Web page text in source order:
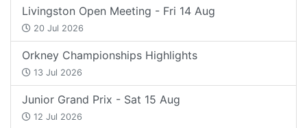
Livingston Open Meeting - Fri 14 Aug
20 Jul 2026
Orkney Championships Highlights
13 Jul 2026
Junior Grand Prix - Sat 15 Aug
12 Jul 2026